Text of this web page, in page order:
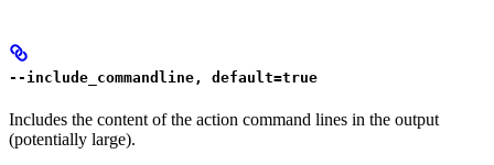
--include_commandline, default=true
Includes the content of the action command lines in the output
(potentially large).